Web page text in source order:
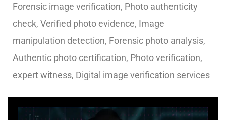
Forensic image verification, Photo authenticity
check, Verified photo evidence, Image
manipulation detection, Forensic photo analysis,
Authentic photo certification, Photo verification,
expert witness, Digital image verification services